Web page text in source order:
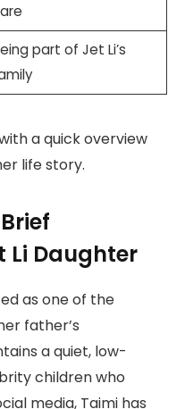
part of Jet Li’s
a quick overview
life story.
Li Daughter
as one of the
father’s
a quiet, low-
children who
media, Taimi has